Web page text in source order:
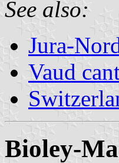
See also:
Jura-
Vaud
Bioley-